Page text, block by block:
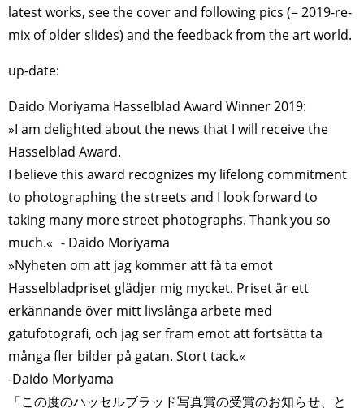
latest works, see the cover and following pics (= 2019-re-
mix of older slides) and the feedback from the art world.
up-date:
Daido Moriyama Hasselblad Award Winner 2019:
»I am delighted about the news that I will receive the
Hasselblad Award.
I believe this award recognizes my lifelong commitment
to photographing the streets and I look forward to
taking many more street photographs. Thank you so
much.« - Daido Moriyama
»Nyheten om att jag kommer att få ta emot
Hasselbladpriset glädjer mig mycket. Priset är ett
erkännande över mitt livslånga arbete med
gatufotografi, och jag ser fram emot att fortsätta ta
många fler bilder på gatan. Stort tack.«
-Daido Moriyama
「この度のハッセルブラッド写真賞の受賞のお知らせ、と